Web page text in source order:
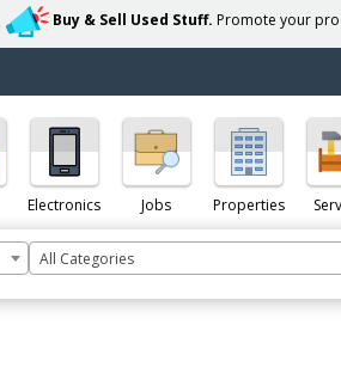
Buy & Sell Used Stuff. Promote your
Electronics Jobs Properties
All Categories